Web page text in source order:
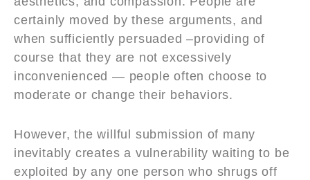
certainly moved by these arguments, and
when sufficiently persuaded –providing of
course that they are not excessively
inconvenienced — people often choose to
moderate or change their behaviors.
However, the willful submission of many
inevitably creates a vulnerability waiting to be
exploited by any one person who shrugs off